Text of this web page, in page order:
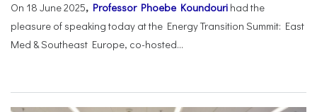
On 18 June 2025, Professor Phoebe Koundouri had the
pleasure of speaking today at the Energy Transition Summit: East
Med & Southeast Europe, co-hosted...